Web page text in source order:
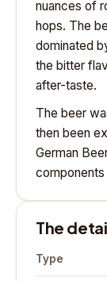
nuances of
hops. The
dominated
the bitter
after-taste.
The beer
then been
German
The
Type